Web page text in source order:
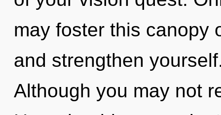
may foster this canopy
and strengthen
Although you may not